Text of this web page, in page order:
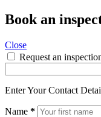
Book an
Close
Request an
Enter Your Contact
Name *